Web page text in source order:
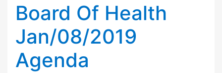
Board Of Health
Jan/08/2019
Agenda